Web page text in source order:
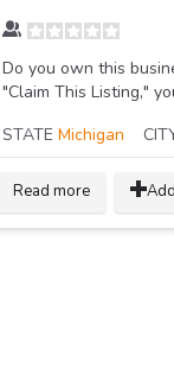
Do you own this
"Claim This Listing,"
STATE Michigan
Read more